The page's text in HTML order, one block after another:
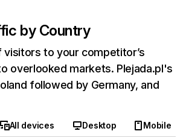
by Country
to your competitor’s
overlooked markets. Plejada.pl's
followed by Germany, and
All devices Desktop
Mobile